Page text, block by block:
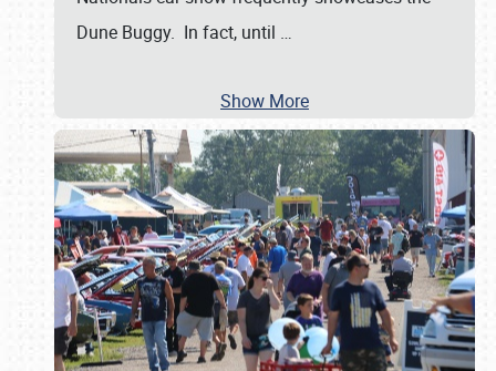
Dune Buggy. In fact, until …
Show More